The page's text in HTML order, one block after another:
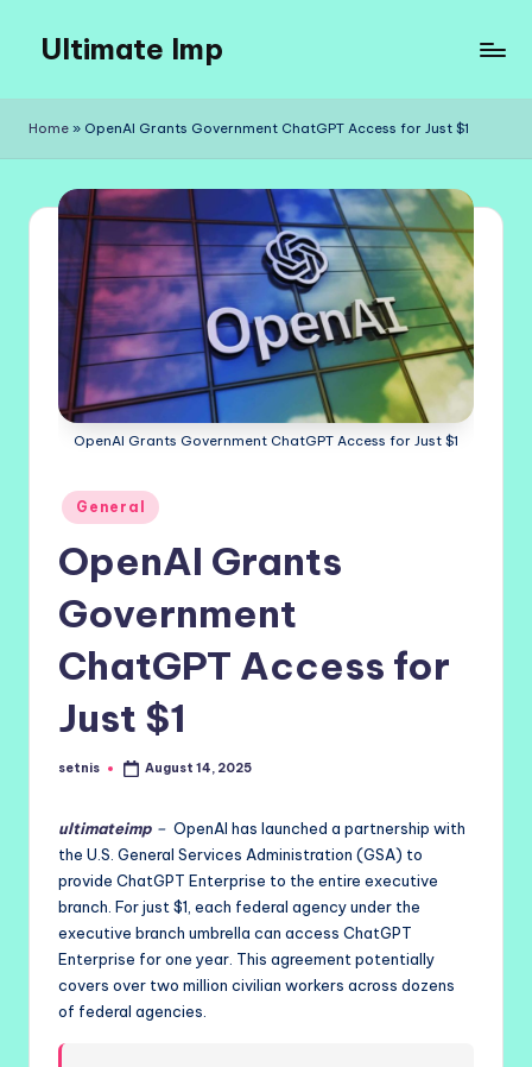
content
Ultimate Imp
Sites
Home » OpenAI Grants Government ChatGPT Access for Just $1
OpenAI Grants Government ChatGPT Access for Just $1
Posted
in
General
OpenAI Grants
Government
ChatGPT Access for
Just $1
Posted
setnis August 14, 2025
ultimateimp – OpenAI has launched a partnership with
the U.S. General Services Administration (GSA) to
provide ChatGPT Enterprise to the entire executive
branch. For just $1, each federal agency under the
executive branch umbrella can access ChatGPT
Enterprise for one year. This agreement potentially
covers over two million civilian workers across dozens
of federal agencies.